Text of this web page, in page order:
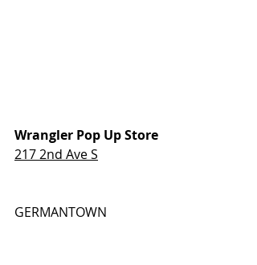
Wrangler Pop Up Store
217 2nd Ave S
GERMANTOWN